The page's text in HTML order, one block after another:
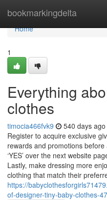
bookmarkingdelta
Home
Home
1
Everything
clothes
timocia466fvk9 540 days ago
Register to acquire exclusive
rewards and promotions
‘YES’ over the next website
Lastly, make dressing more
clothing that match their
https://
of-designer-tiny-baby-clothes-